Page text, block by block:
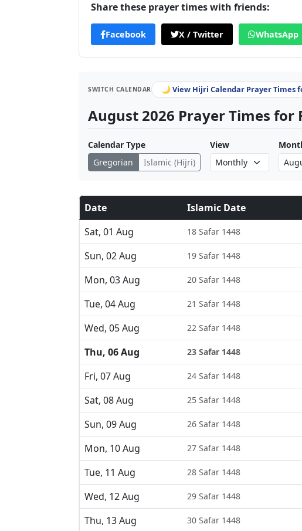
Share these prayer times with friends:
Facebook X / Twitter WhatsApp
SWITCH CALENDAR 🌙 View Hijri Calendar Prayer Times
August 2026 Prayer Times for
Calendar Type
Gregorian
Islamic (Hijri)
View
Date Islamic Date
Sat, 01 Aug
18 Safar 1448
Sun, 02 Aug
19 Safar 1448
Mon, 03 Aug
20 Safar 1448
Tue, 04 Aug
21 Safar 1448
Wed, 05 Aug
22 Safar 1448
Thu, 06 Aug
23 Safar 1448
Fri, 07 Aug
24 Safar 1448
Sat, 08 Aug
25 Safar 1448
Sun, 09 Aug
26 Safar 1448
Mon, 10 Aug
27 Safar 1448
Tue, 11 Aug
28 Safar 1448
Wed, 12 Aug
29 Safar 1448
Thu, 13 Aug
30 Safar 1448